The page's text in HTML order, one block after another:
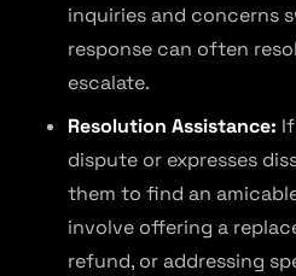
inquiries and concerns
response can often
escalate.
Resolution Assistance:
dispute or expresses
them to find an
involve offering a
refund, or addressing